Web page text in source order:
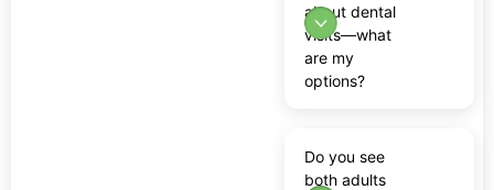
about dental
visits—what
are my
options?
Do you see
both adults